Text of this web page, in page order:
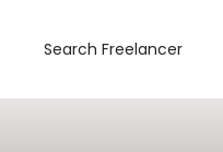
Search Freelancer